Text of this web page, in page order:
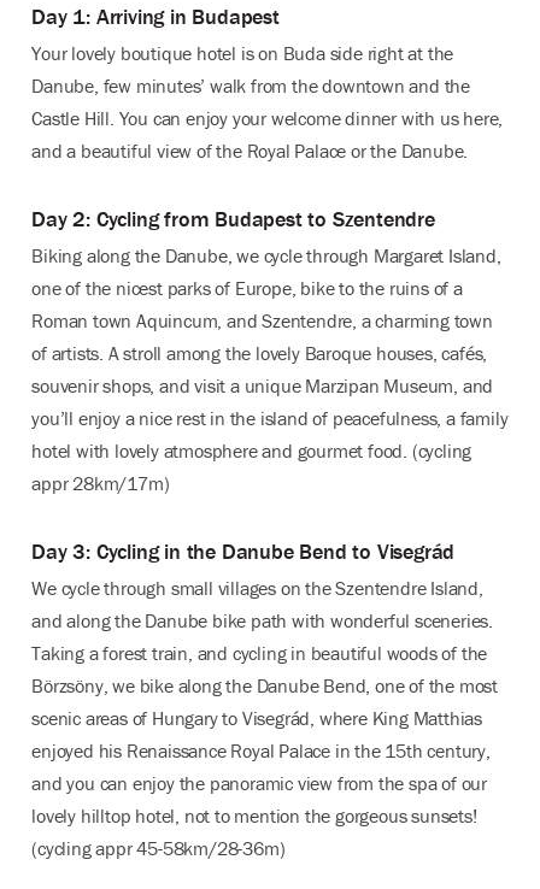
Day 1: Arriving in Budapest
Your lovely boutique hotel is on Buda side right at the
Danube, few minutes’ walk from the downtown and the
Castle Hill. You can enjoy your welcome dinner with us here,
and a beautiful view of the Royal Palace or the Danube.
Day 2: Cycling from Budapest to Szentendre
Biking along the Danube, we cycle through Margaret Island,
one of the nicest parks of Europe, bike to the ruins of a
Roman town Aquincum, and Szentendre, a charming town
of artists. A stroll among the lovely Baroque houses, cafés,
souvenir shops, and visit a unique Marzipan Museum, and
you’ll enjoy a nice rest in the island of peacefulness, a family
hotel with lovely atmosphere and gourmet food. (cycling
appr 28km/17m)
Day 3: Cycling in the Danube Bend to Visegrád
We cycle through small villages on the Szentendre Island,
and along the Danube bike path with wonderful sceneries.
Taking a forest train, and cycling in beautiful woods of the
Börzsöny, we bike along the Danube Bend, one of the most
scenic areas of Hungary to Visegrád, where King Matthias
enjoyed his Renaissance Royal Palace in the 15th century,
and you can enjoy the panoramic view from the spa of our
lovely hilltop hotel, not to mention the gorgeous sunsets!
(cycling appr 45-58km/28-36m)